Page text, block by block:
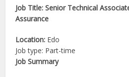
Job Title: Senior Technical
Assurance
Location: Edo
Job type: Part-time
Job Summary